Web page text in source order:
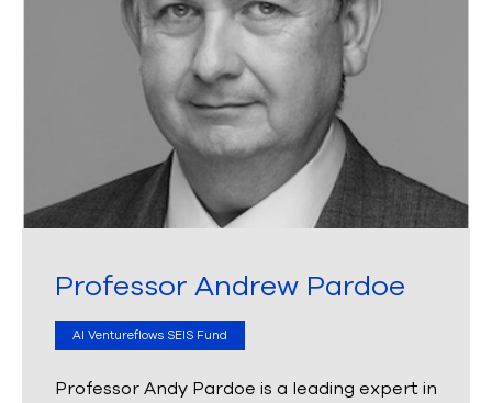
Professor Andrew Pardoe
AI Ventureflows SEIS Fund
Professor Andy Pardoe is a leading expert in